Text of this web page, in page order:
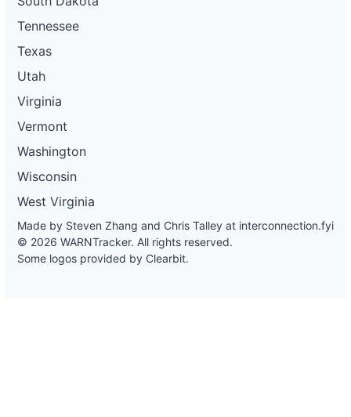
Tennessee
Texas
Utah
Virginia
Vermont
Washington
Wisconsin
West Virginia
Made by Steven Zhang and Chris Talley at interconnection.fyi
© 2026 WARNTracker. All rights reserved.
Some logos provided by Clearbit.